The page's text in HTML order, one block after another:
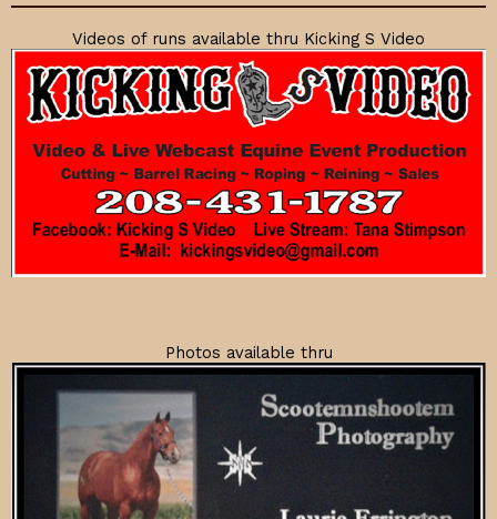
Videos of runs available thru Kicking S Video
Photos available thru